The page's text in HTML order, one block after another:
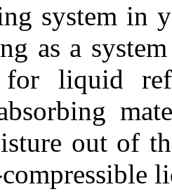
system in
as a
for liquid
out of